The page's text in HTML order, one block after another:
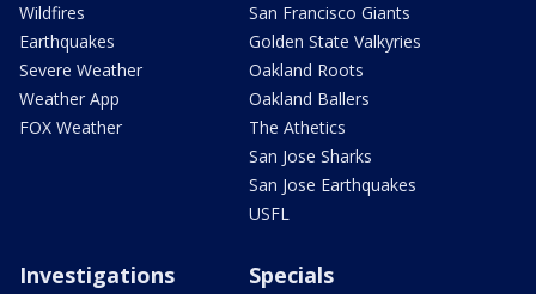
Wildfires
Earthquakes
Severe Weather
Weather App
FOX Weather
San Francisco Giants
Golden State Valkyries
Oakland Roots
Oakland Ballers
The Athetics
San Jose Sharks
San Jose Earthquakes
USFL
Investigations Specials